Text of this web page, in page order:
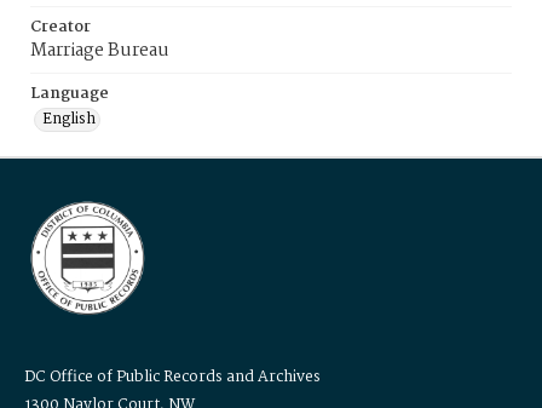
Creator
Marriage Bureau
Language
English
DC Office of Public Records and Archives